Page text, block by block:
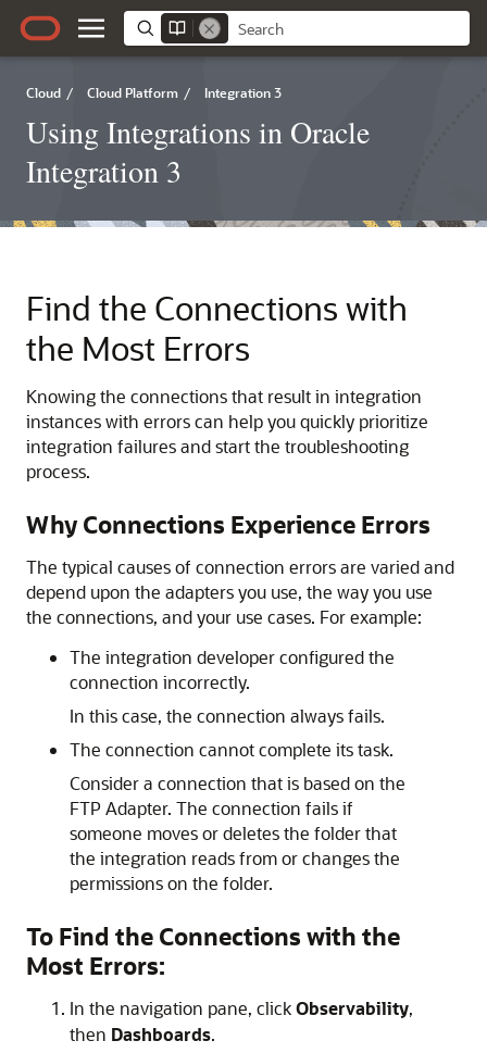
Cloud / Cloud Platform / Integration 3
Using Integrations in Oracle
Integration 3
Find the Connections with
the Most Errors
Knowing the connections that result in integration
instances with errors can help you quickly prioritize
integration failures and start the troubleshooting
process.
Why Connections Experience Errors
The typical causes of connection errors are varied and
depend upon the adapters you use, the way you use
the connections, and your use cases. For example:
The integration developer configured the
connection incorrectly.
In this case, the connection always fails.
The connection cannot complete its task.
Consider a connection that is based on the
FTP Adapter. The connection fails if
someone moves or deletes the folder that
the integration reads from or changes the
permissions on the folder.
To Find the Connections with the
Most Errors:
In the navigation pane, clickObservability,
then Dashboards.